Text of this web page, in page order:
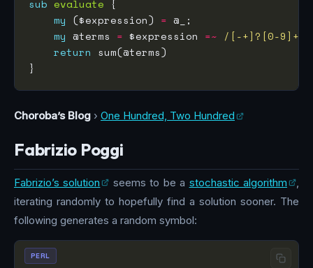
sub evaluate
my ($expression) =
my @terms = $expression =~ /[-+]?[0-9]+/g
return
Choroba’s Blog › One Hundred, Two Hundred
Fabrizio Poggi
Fabrizio’s solution seems to be a stochastic algorithm
,
iterating randomly to hopefully find a solution sooner. The
following generates a random symbol:
PERL